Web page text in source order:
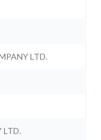
LTD.
LTD.